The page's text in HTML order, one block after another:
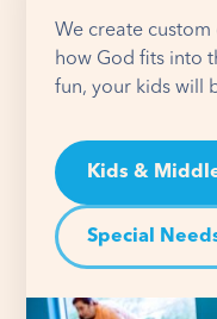
We create
how God fits into
fun, your kids will
Kids &
Special